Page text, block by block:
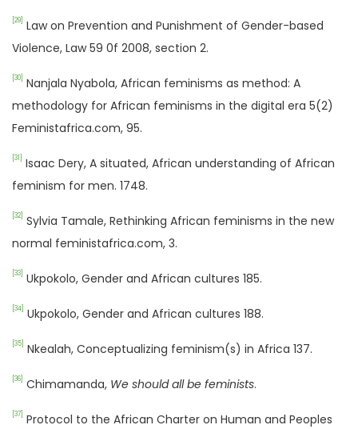
[29]
Law on Prevention and Punishment of Gender-based
Violence, Law 59 0f 2008, section 2.
[30]
Nanjala Nyabola, African feminisms as method: A
methodology for African feminisms in the digital era 5(2)
Feministafrica.com, 95.
[31]
Isaac Dery, A situated, African understanding of African
feminism for men. 1748.
[32]
Sylvia Tamale, Rethinking African feminisms in the new
normal feministafrica.com, 3.
[33] Ukpokolo, Gender and African cultures 185.
[34] Ukpokolo, Gender and African cultures 188.
[35] Nkealah, Conceptualizing feminism(s) in Africa 137.
[36] Chimamanda, We should all be feminists.
[37]
Protocol to the African Charter on Human and Peoples